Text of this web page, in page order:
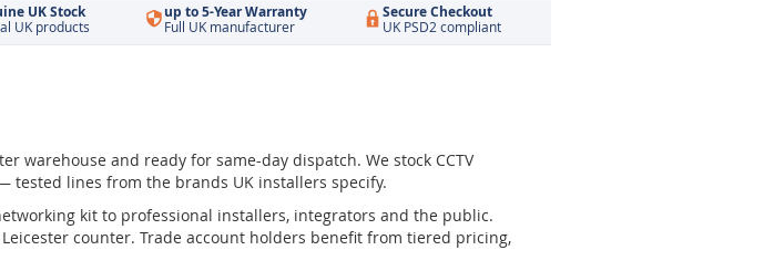
UK Stock
UK products
up to 5-Year Warranty
Full UK manufacturer
Secure Checkout
UK PSD2 compliant
warehouse and ready for same-day dispatch. We stock CCTV
tested lines from the brands UK installers specify.
kit to professional installers, integrators and the public.
counter. Trade account holders benefit from tiered pricing,